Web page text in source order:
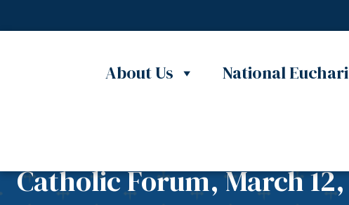
About Us National
Catholic Forum, March